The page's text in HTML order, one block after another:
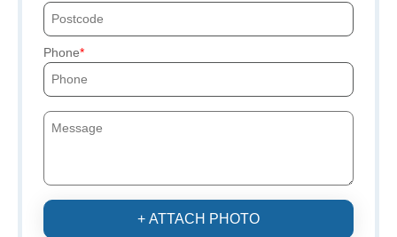
Phone
+ ATTACH PHOTO